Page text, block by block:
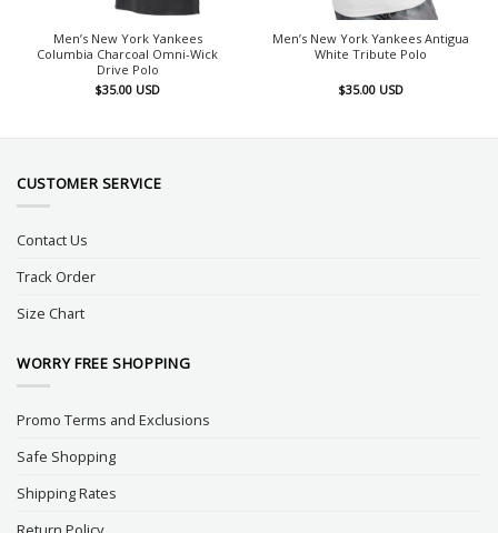
Men’s New York Yankees
Columbia Charcoal Omni-Wick
Drive Polo
$35.00 USD
Men’s New York Yankees Antigua
White Tribute Polo
$35.00 USD
CUSTOMER SERVICE
Contact Us
Track Order
Size Chart
WORRY FREE SHOPPING
Promo Terms and Exclusions
Safe Shopping
Shipping Rates